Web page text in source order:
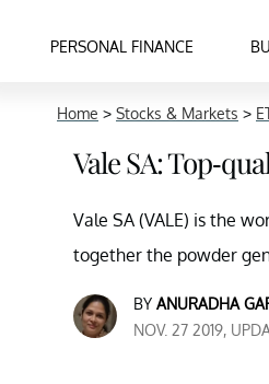
PERSONAL FINANCE
Home > Stocks & Markets >
Vale SA: Top-
Vale SA (VALE) is the
together the powder
BY ANURADHA
NOV. 27 2019,